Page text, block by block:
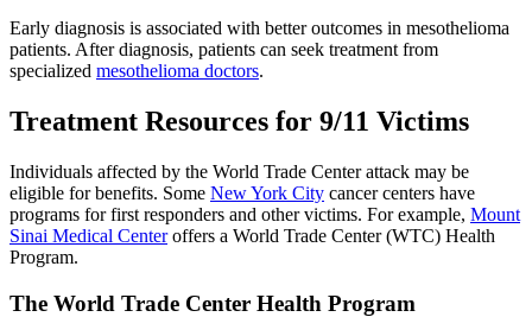
Early diagnosis is associated with better outcomes in mesothelioma
patients. After diagnosis, patients can seek treatment from
specialized mesothelioma doctors.
Treatment Resources for 9/11 Victims
Individuals affected by the World Trade Center attack may be
eligible for benefits. Some New York City cancer centers have
programs for first responders and other victims. For example, Mount
Sinai Medical Centeroffers a World Trade Center (WTC) Health
Program.
The World Trade Center Health Program